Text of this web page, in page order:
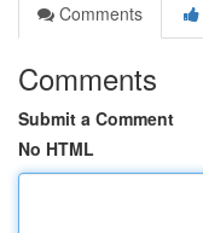
Comments
Comments
Submit a Comment
No HTML